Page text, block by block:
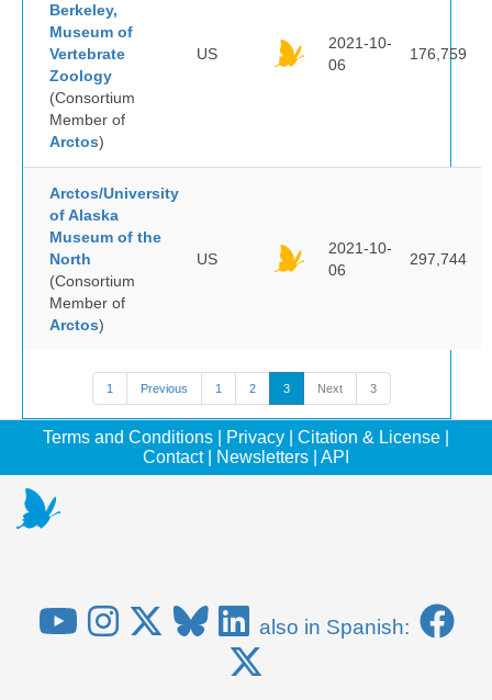
Berkeley,
Museum of
Vertebrate
Zoology
(Consortium
Member of
Arctos)
US
2021-10-
06
176,759
Arctos/University
of Alaska
Museum of the
North
(Consortium
Member of
Arctos)
US
2021-10-
06
297,744
1 Previous 1 2 3 Next 3
Terms and Conditions Privacy Citation & License
Contact| Newsletters API
also in Spanish: